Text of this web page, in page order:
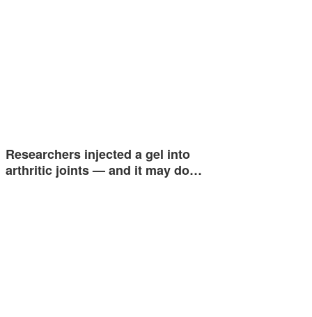
Researchers injected a gel into
arthritic joints — and it may do…